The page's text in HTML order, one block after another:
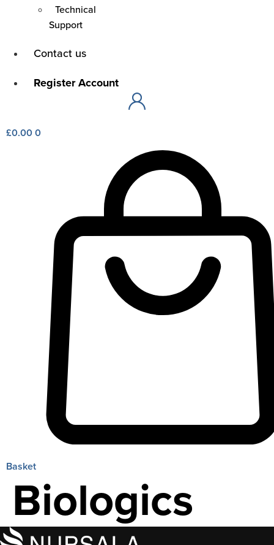
Technical
Support
Main
Contact us
Main
Register Account
£0.000
Basket
Biologics